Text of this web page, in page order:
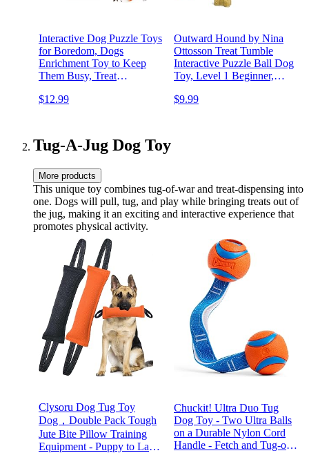
Interactive Dog Puzzle Toys
for Boredom, Dogs
Enrichment Toy to Keep
Them Busy, Treat
$12.99
Outward Hound by Nina
Ottosson Treat Tumble
Interactive Puzzle Ball Dog
Toy, Level 1 Beginner,
$9.99
Tug-A-Jug Dog Toy
More products
This unique toy combines tug-of-war and treat-dispensing into
one. Dogs will pull, tug, and play while bringing treats out of
the jug, making it an exciting and interactive experience that
promotes physical activity.
Clysoru Dog Tug Toy
Dog，Double Pack Tough
Jute Bite Pillow Training
Equipment - Puppy to Large
Chuckit! Ultra Duo Tug
Dog Toy - Two Ultra Balls
on a Durable Nylon Cord
Handle - Fetch and Tug-of-